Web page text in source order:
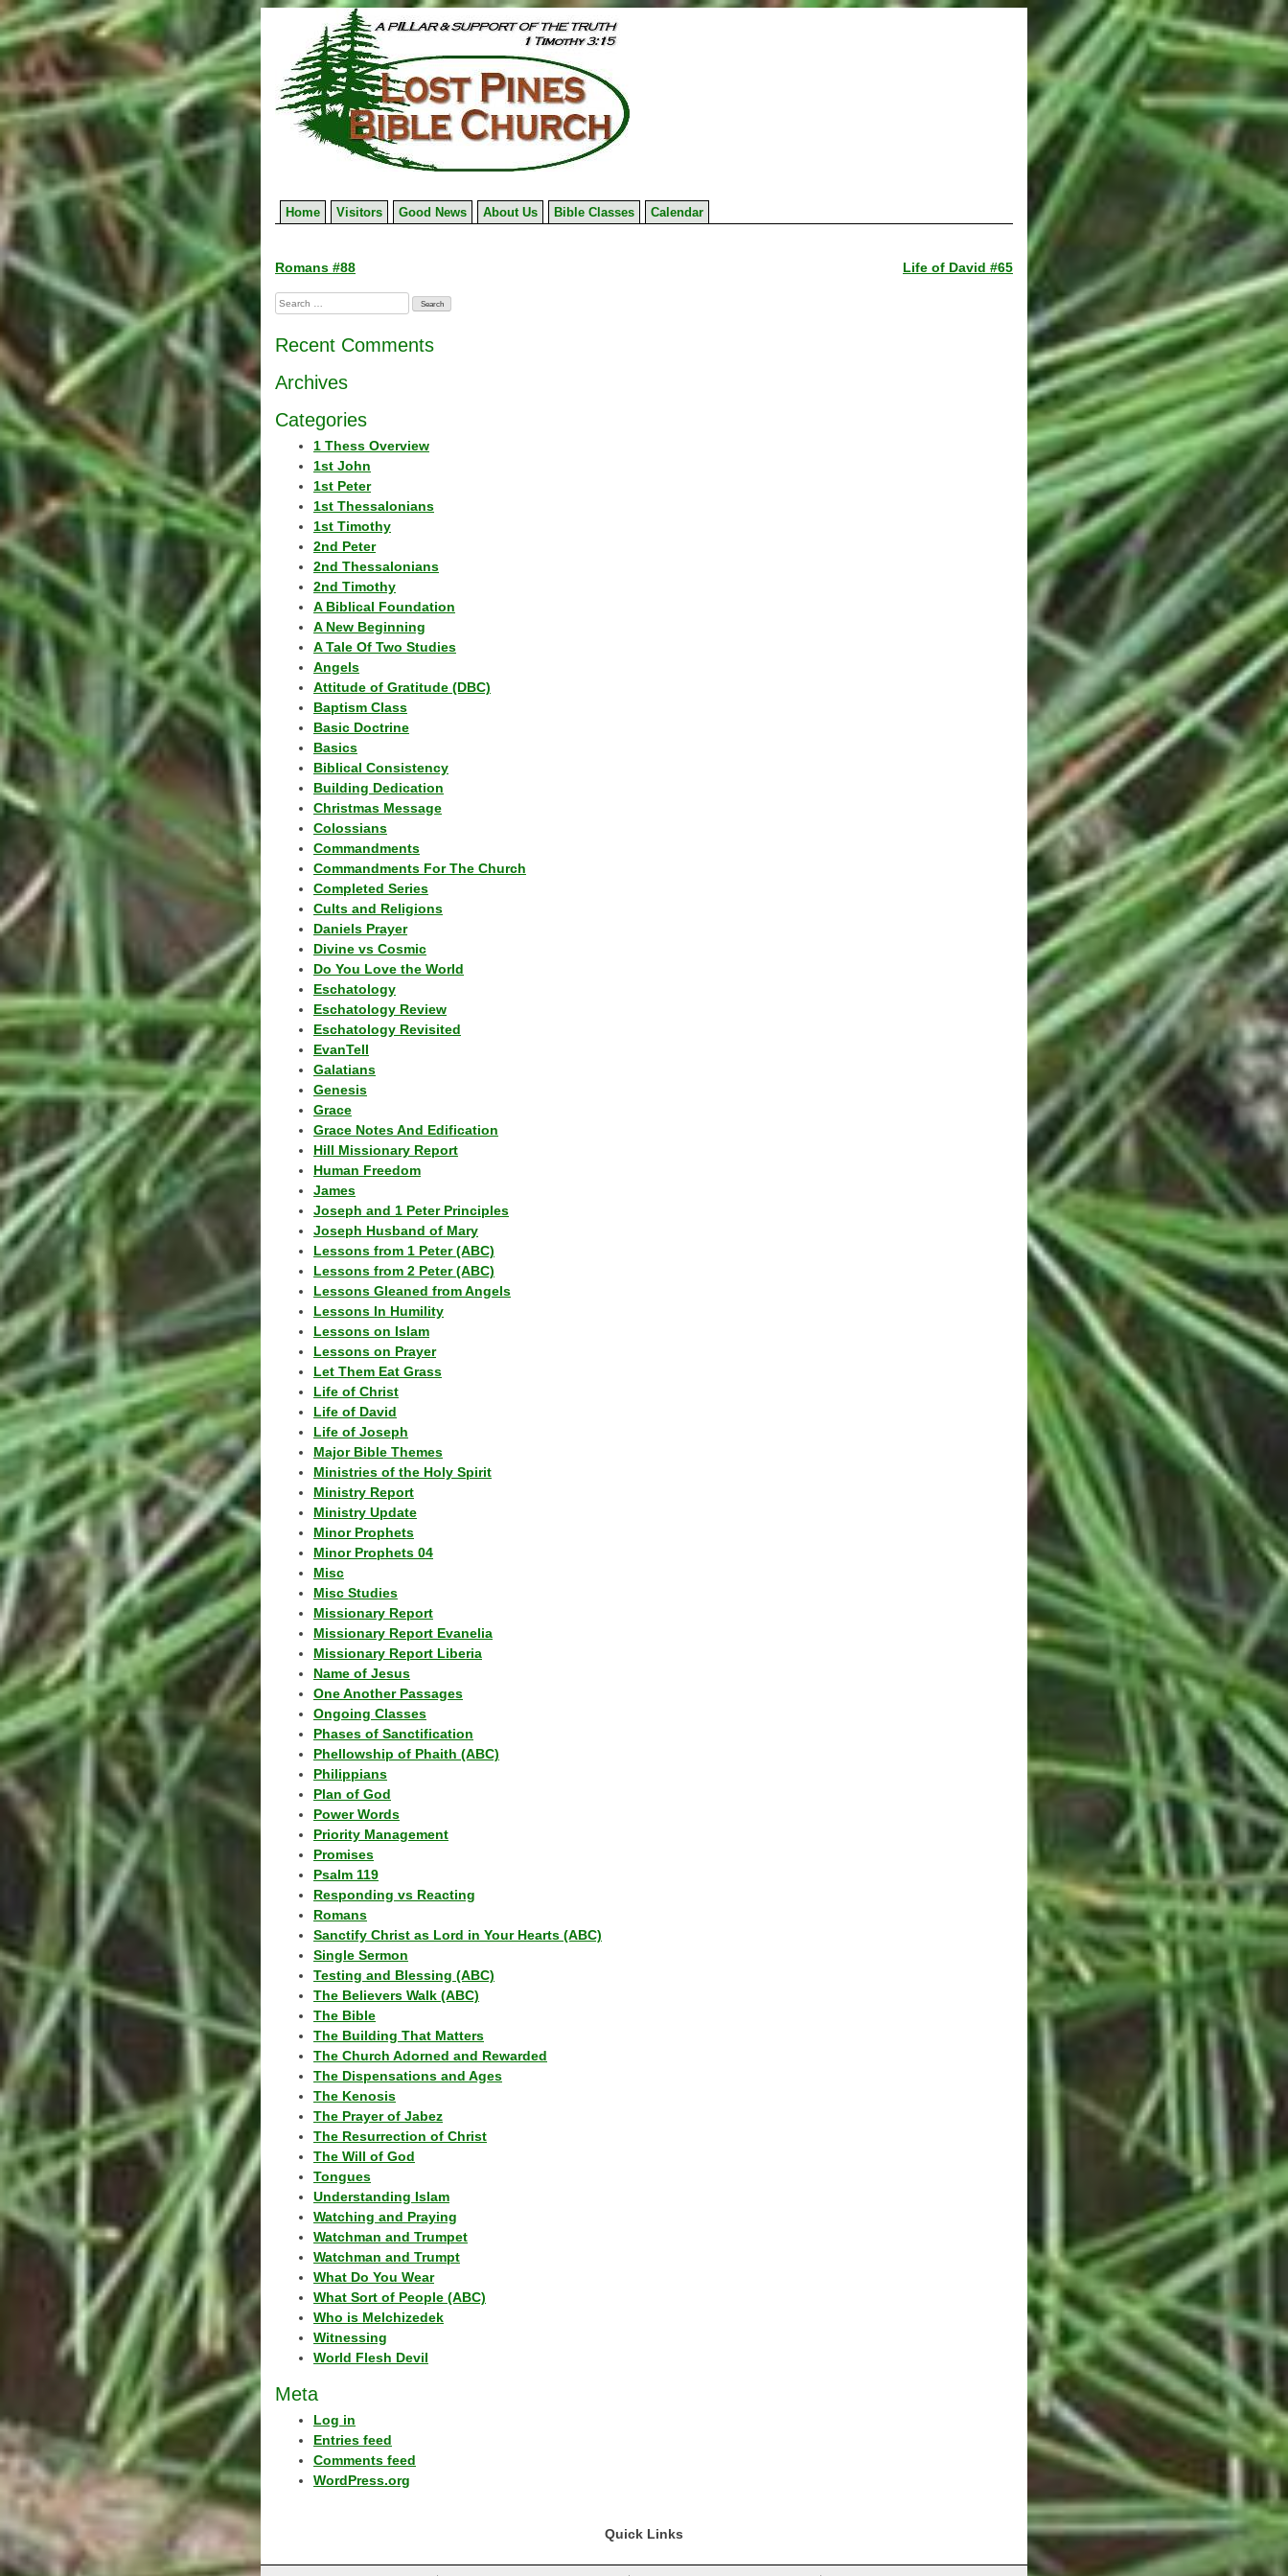
Skip
to
content
Home Visitors Good News About Us Bible Classes Calendar
Post
navigation
Romans #88 Life of David #65
Search
for:
Recent Comments
Archives
Categories
1 Thess Overview
1st John
1st Peter
1st Thessalonians
1st Timothy
2nd Peter
2nd Thessalonians
2nd Timothy
A Biblical Foundation
A New Beginning
A Tale Of Two Studies
Angels
Attitude of Gratitude (DBC)
Baptism Class
Basic Doctrine
Basics
Biblical Consistency
Building Dedication
Christmas Message
Colossians
Commandments
Commandments For The Church
Completed Series
Cults and Religions
Daniels Prayer
Divine vs Cosmic
Do You Love the World
Eschatology
Eschatology Review
Eschatology Revisited
EvanTell
Galatians
Genesis
Grace
Grace Notes And Edification
Hill Missionary Report
Human Freedom
James
Joseph and 1 Peter Principles
Joseph Husband of Mary
Lessons from 1 Peter (ABC)
Lessons from 2 Peter (ABC)
Lessons Gleaned from Angels
Lessons In Humility
Lessons on Islam
Lessons on Prayer
Let Them Eat Grass
Life of Christ
Life of David
Life of Joseph
Major Bible Themes
Ministries of the Holy Spirit
Ministry Report
Ministry Update
Minor Prophets
Minor Prophets 04
Misc
Misc Studies
Missionary Report
Missionary Report Evanelia
Missionary Report Liberia
Name of Jesus
One Another Passages
Ongoing Classes
Phases of Sanctification
Phellowship of Phaith (ABC)
Philippians
Plan of God
Power Words
Priority Management
Promises
Psalm 119
Responding vs Reacting
Romans
Sanctify Christ as Lord in Your Hearts (ABC)
Single Sermon
Testing and Blessing (ABC)
The Believers Walk (ABC)
The Bible
The Building That Matters
The Church Adorned and Rewarded
The Dispensations and Ages
The Kenosis
The Prayer of Jabez
The Resurrection of Christ
The Will of God
Tongues
Understanding Islam
Watching and Praying
Watchman and Trumpet
Watchman and Trumpt
What Do You Wear
What Sort of People (ABC)
Who is Melchizedek
Witnessing
World Flesh Devil
Meta
Log in
Entries feed
Comments feed
WordPress.org
Quick Links